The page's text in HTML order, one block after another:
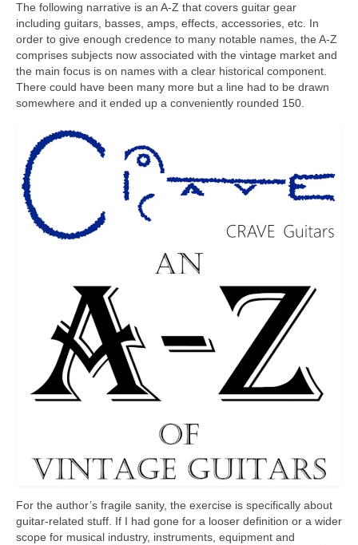
The following narrative is an A‑Z that covers guitar gear
including guitars, basses, amps, effects, accessories, etc. In
order to give enough credence to many notable names, the A‑Z
comprises subjects now associated with the vintage market and
the main focus is on names with a clear historical component.
There could have been many more but a line had to be drawn
somewhere and it ended up a conveniently rounded 150.
For the author’s fragile sanity, the exercise is specifically about
guitar‑related stuff. If I had gone for a looser definition or a wider
scope for musical industry, instruments, equipment and